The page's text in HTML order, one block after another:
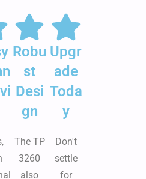
Robu
st
Desi
gn
The TP
3260
also
Upgr
ade
Toda
y
Don't
settle
for